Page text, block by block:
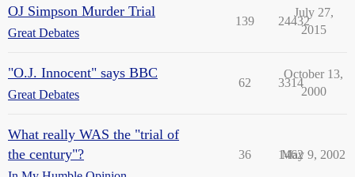
OJ Simpson Murder Trial
Great Debates
139 24432
July 27,
2015
"O.J. Innocent" says BBC
Great Debates
62 3314
October 13,
2000
What really WAS the "trial of
the century"?
36 1462
May 9, 2002